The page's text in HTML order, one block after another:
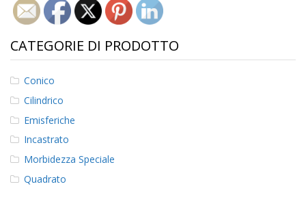
CATEGORIE DI PRODOTTO
Conico
Cilindrico
Emisferiche
Incastrato
Morbidezza Speciale
Quadrato